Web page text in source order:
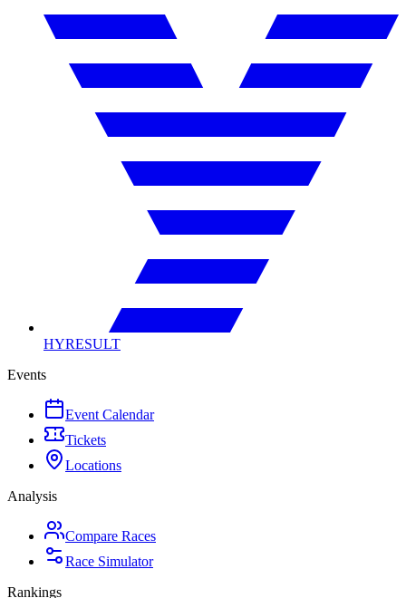
HYRESULT
Events
Event Calendar
Tickets
Locations
Analysis
Compare Races
Race Simulator
Rankings